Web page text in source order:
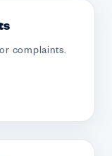
complaints.